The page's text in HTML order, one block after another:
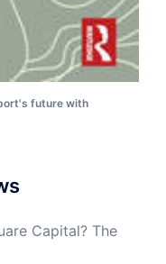
future with
Capital? The